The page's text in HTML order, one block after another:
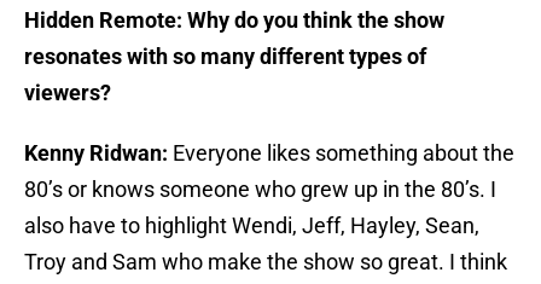
Hidden Remote: Why do you think the show
resonates with so many different types of
viewers?
Kenny Ridwan: Everyone likes something about the
80’s or knows someone who grew up in the 80’s. I
also have to highlight Wendi, Jeff, Hayley, Sean,
Troy and Sam who make the show so great. I think